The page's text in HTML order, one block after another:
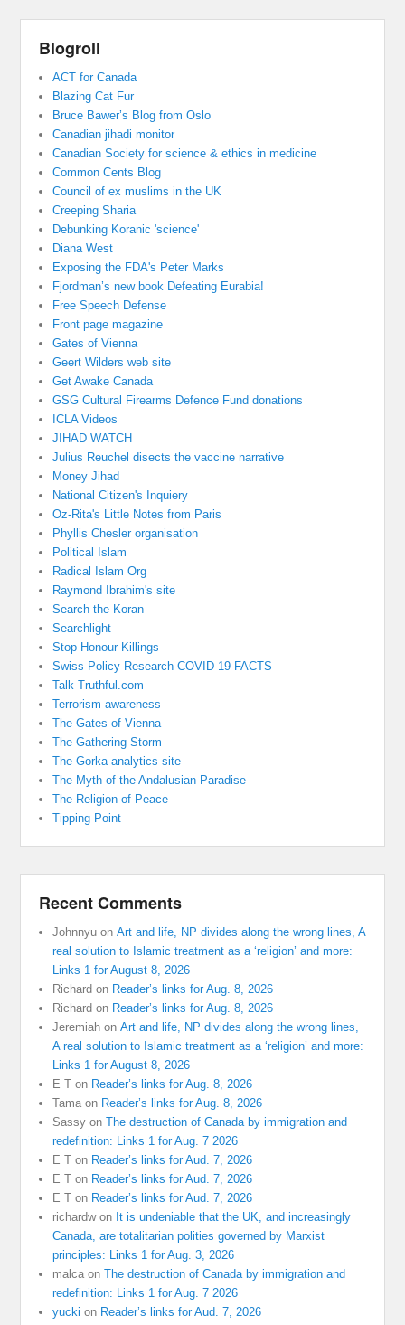
Blogroll
ACT for Canada
Blazing Cat Fur
Bruce Bawer’s Blog from Oslo
Canadian jihadi monitor
Canadian Society for science & ethics in medicine
Common Cents Blog
Council of ex muslims in the UK
Creeping Sharia
Debunking Koranic 'science'
Diana West
Exposing the FDA's Peter Marks
Fjordman’s new book Defeating Eurabia!
Free Speech Defense
Front page magazine
Gates of Vienna
Geert Wilders web site
Get Awake Canada
GSG Cultural Firearms Defence Fund donations
ICLA Videos
JIHAD WATCH
Julius Reuchel disects the vaccine narrative
Money Jihad
National Citizen's Inquiery
Oz-Rita's Little Notes from Paris
Phyllis Chesler organisation
Political Islam
Radical Islam Org
Raymond Ibrahim's site
Search the Koran
Searchlight
Stop Honour Killings
Swiss Policy Research COVID 19 FACTS
Talk Truthful.com
Terrorism awareness
The Gates of Vienna
The Gathering Storm
The Gorka analytics site
The Myth of the Andalusian Paradise
The Religion of Peace
Tipping Point
Recent Comments
Johnnyu onArt and life, NP divides along the wrong lines, A
real solution to Islamic treatment as a ‘religion’ and more:
Links 1 for August 8, 2026
Richard on Reader’s links for Aug. 8, 2026
Richard on Reader’s links for Aug. 8, 2026
Jeremiah onArt and life, NP divides along the wrong lines,
A real solution to Islamic treatment as a ‘religion’ and more:
Links 1 for August 8, 2026
E T on Reader’s links for Aug. 8, 2026
Tama on Reader’s links for Aug. 8, 2026
Sassy onThe destruction of Canada by immigration and
redefinition: Links 1 for Aug. 7 2026
E T on Reader’s links for Aud. 7, 2026
E T on Reader’s links for Aud. 7, 2026
E T on Reader’s links for Aud. 7, 2026
richardwon It is undeniable that the UK, and increasingly
Canada, are totalitarian polities governed by Marxist
principles: Links 1 for Aug. 3, 2026
malca onThe destruction of Canada by immigration and
redefinition: Links 1 for Aug. 7 2026
yucki on Reader’s links for Aud. 7, 2026